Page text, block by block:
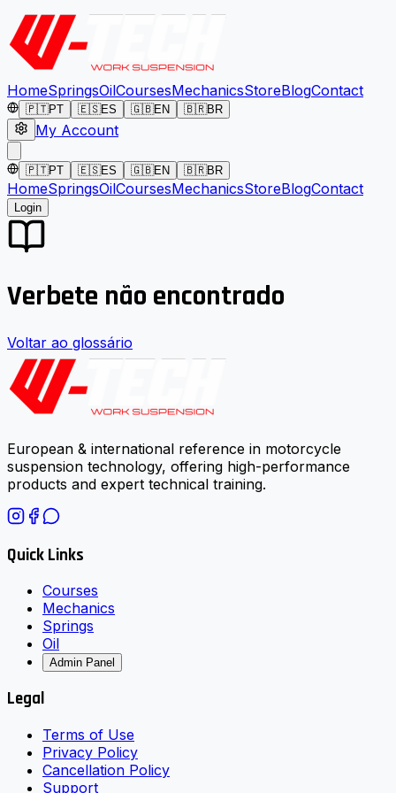
HomeSpringsOilCoursesMechanicsStoreBlogContact
🇵🇹PT 🇪🇸ES 🇬🇧EN 🇧🇷BR
My Account
🇵🇹PT 🇪🇸ES 🇬🇧EN 🇧🇷BR
HomeSpringsOilCoursesMechanicsStoreBlogContact
Login
Verbete não encontrado
Voltar ao glossário
European & international reference in motorcycle
suspension technology, offering high-performance
products and expert technical training.
Quick Links
Courses
Mechanics
Springs
Oil
Admin Panel
Legal
Terms of Use
Privacy Policy
Cancellation Policy
Support